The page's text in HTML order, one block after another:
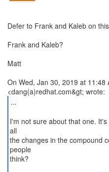
Defer to Frank and Kaleb on
Frank and Kaleb?
Matt
On Wed, Jan 30, 2019 at 11:48
...
I'm not sure about that one.
all
the changes in the compound
people
think?